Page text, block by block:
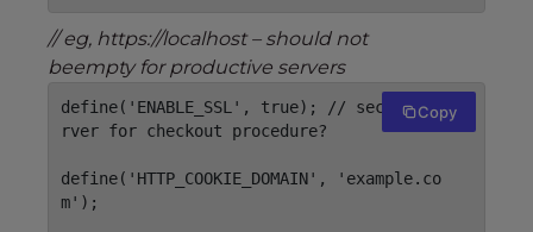
// eg, https://localhost – should not
beempty for productive servers
define('ENABLE_SSL', true); // secure webse
rver for checkout procedure?
define('HTTP_COOKIE_DOMAIN', 'example.co
m');
Copy